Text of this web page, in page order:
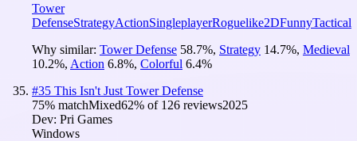
Tower
DefenseStrategyActionSingleplayerRoguelike2DFunnyTactical
Why similar: Tower Defense 58.7%, Strategy 14.7%, Medieval
10.2%, Action 6.8%, Colorful 6.4%
#35 This Isn't Just Tower Defense
75% matchMixed62% of 126 reviews2025
Dev: Pri Games
Windows